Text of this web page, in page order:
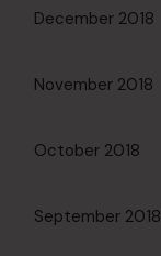
December 2018
November 2018
October 2018
September 2018